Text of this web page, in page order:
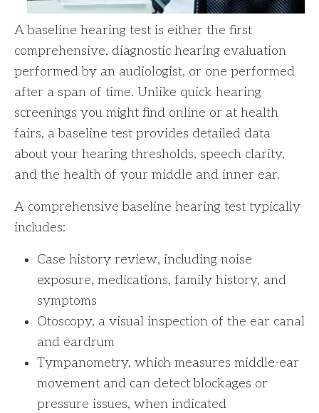
A baseline hearing test is either the first
comprehensive, diagnostic hearing evaluation
performed by an audiologist, or one performed
after a span of time. Unlike quick hearing
screenings you might find online or at health
fairs, a baseline test provides detailed data
about your hearing thresholds, speech clarity,
and the health of your middle and inner ear.
A comprehensive baseline hearing test typically
includes:
Case history review, including noise
exposure, medications, family history, and
symptoms
Otoscopy, a visual inspection of the ear canal
and eardrum
Tympanometry, which measures middle-ear
movement and can detect blockages or
pressure issues, when indicated